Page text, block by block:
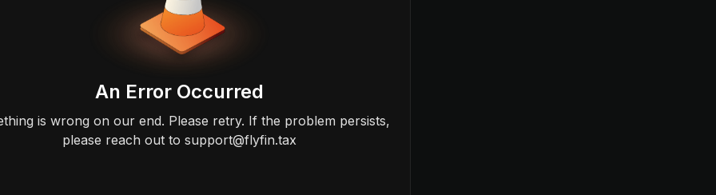
An Error Occurred
is wrong on our end. Please retry. If the problem persists,
please reach out to support@flyfin.tax